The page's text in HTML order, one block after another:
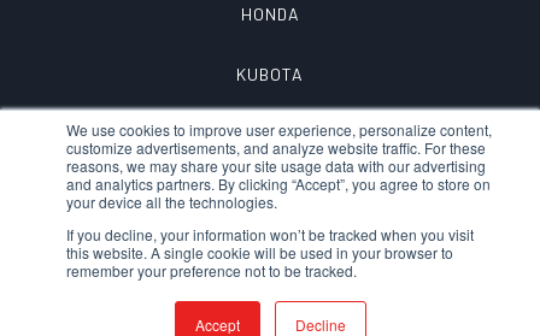
We use cookies to improve user experience, personalize content,
customize advertisements, and analyze website traffic. For these
reasons, we may share your site usage data with our advertising
and analytics partners. By clicking “Accept”, you agree to store on
your device all the technologies.
If you decline, your information won’t be tracked when you visit
this website. A single cookie will be used in your browser to
remember your preference not to be tracked.
Accept Decline
HONDA
KUBOTA
© 2026 QTAC FIRE – A DIVISION OFMTECH, INC.